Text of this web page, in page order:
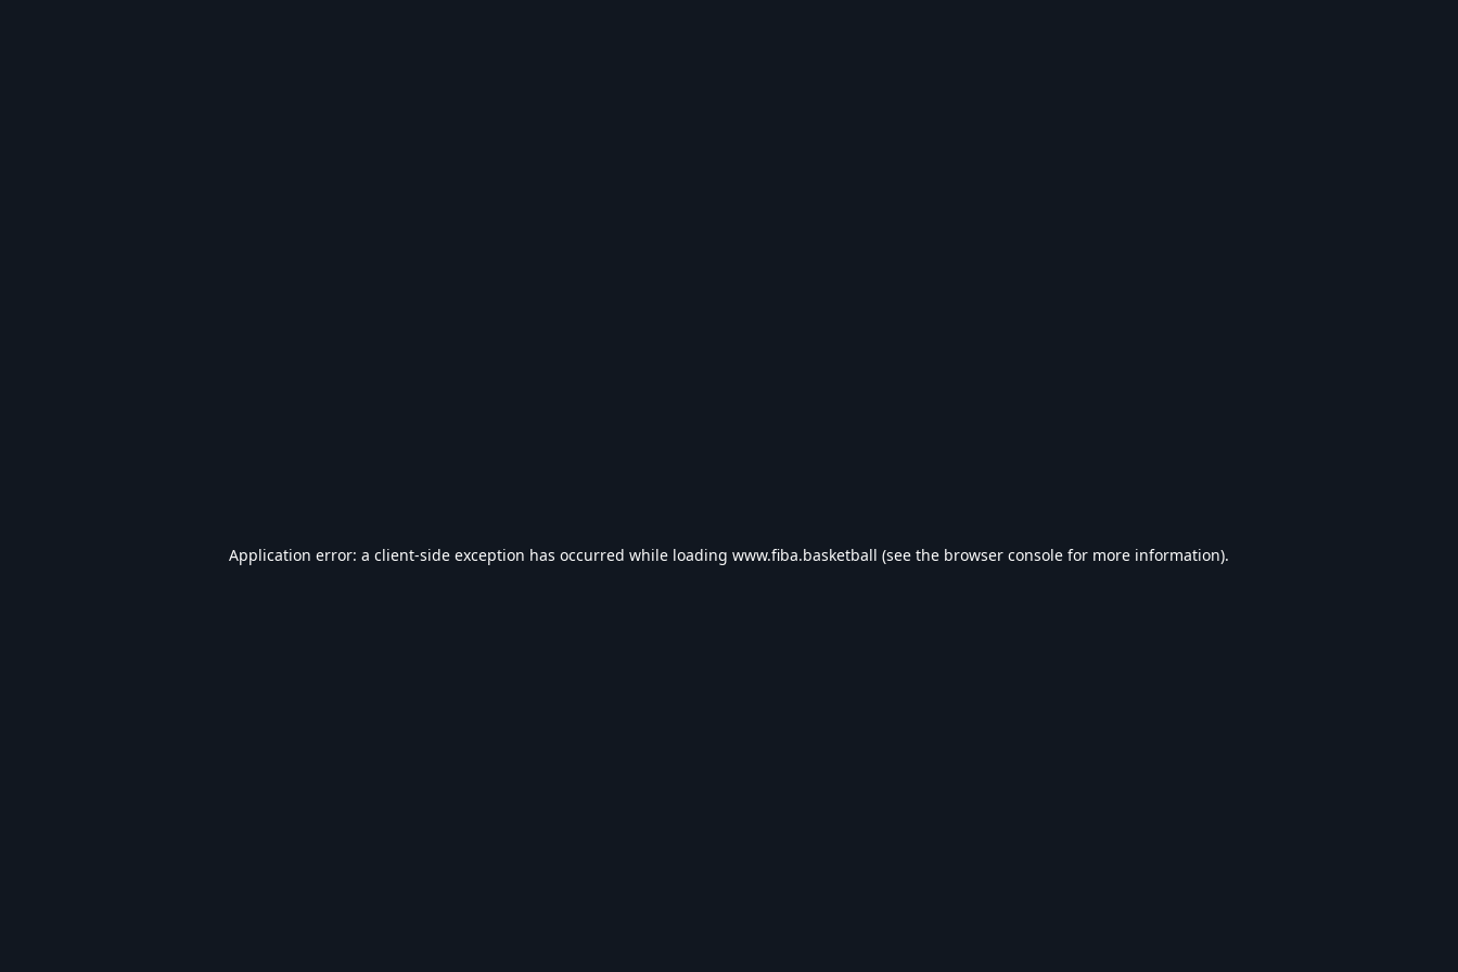
Application error: a client-side exception has occurred while loading www.fiba.basketball (see the browser console for more information).